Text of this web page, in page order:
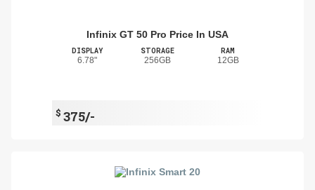
Infinix GT 50 Pro Price In USA
DISPLAY
6.78"
STORAGE
256GB
RAM
12GB
$ 375/-